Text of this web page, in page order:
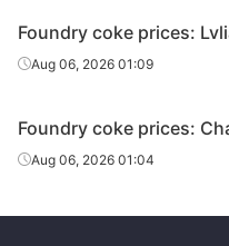
Foundry coke prices:
Aug 06, 2026 01:09
Foundry coke prices:
Aug 06, 2026 01:04